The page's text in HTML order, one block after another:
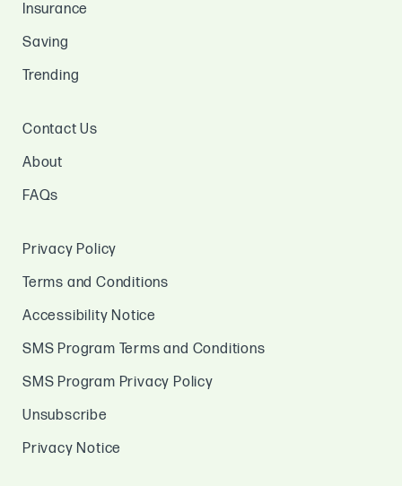
Insurance
Saving
Trending
Contact Us
About
FAQs
Privacy Policy
Terms and Conditions
Accessibility Notice
SMS Program Terms and Conditions
SMS Program Privacy Policy
Unsubscribe
Privacy Notice